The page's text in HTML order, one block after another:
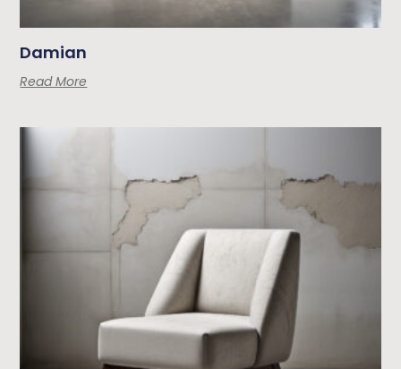
Damian
Read More